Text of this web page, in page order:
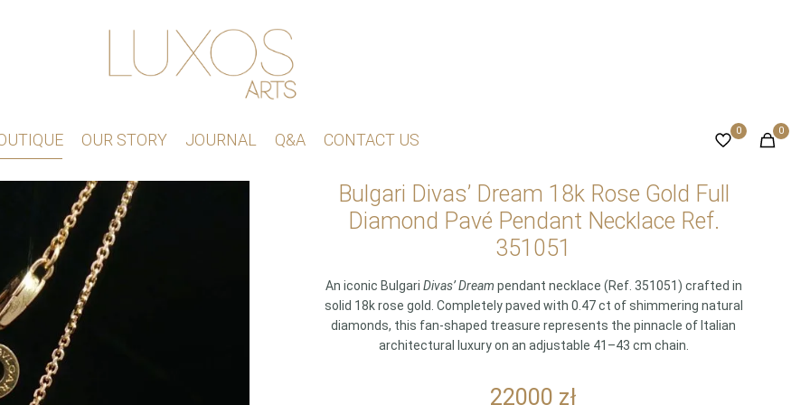
OUR STORY JOURNAL Q&A CONTACT US 0 0
Bulgari Divas’ Dream 18k Rose Gold Full
Diamond Pavé Pendant Necklace Ref.
351051
An iconic Bulgari Divas’ Dream pendant necklace (Ref. 351051) crafted in
solid 18k rose gold. Completely paved with 0.47 ct of shimmering natural
diamonds, this fan-shaped treasure represents the pinnacle of Italian
architectural luxury on an adjustable 41–43 cm chain.
22000 zł